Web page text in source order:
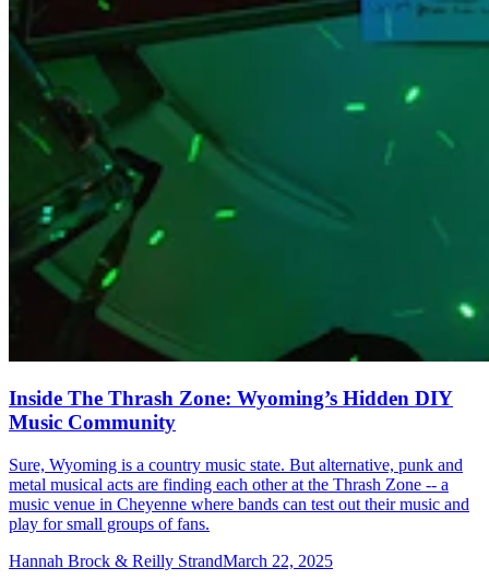
Inside The Thrash Zone: Wyoming’s Hidden DIY
Music Community
Sure, Wyoming is a country music state. But alternative, punk and
metal musical acts are finding each other at the Thrash Zone -- a
music venue in Cheyenne where bands can test out their music and
play for small groups of fans.
Hannah Brock & Reilly StrandMarch 22, 2025